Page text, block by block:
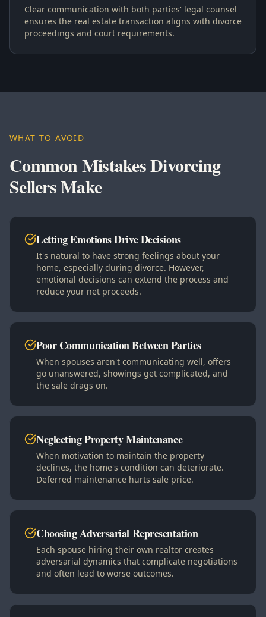
Clear communication with both parties' legal counsel
ensures the real estate transaction aligns with divorce
proceedings and court requirements.
WHAT TO AVOID
Common Mistakes Divorcing
Sellers Make
Letting Emotions Drive Decisions
It's natural to have strong feelings about your
home, especially during divorce. However,
emotional decisions can extend the process and
reduce your net proceeds.
Poor Communication Between Parties
When spouses aren't communicating well, offers
go unanswered, showings get complicated, and
the sale drags on.
Neglecting Property Maintenance
When motivation to maintain the property
declines, the home's condition can deteriorate.
Deferred maintenance hurts sale price.
Choosing Adversarial Representation
Each spouse hiring their own realtor creates
adversarial dynamics that complicate negotiations
and often lead to worse outcomes.